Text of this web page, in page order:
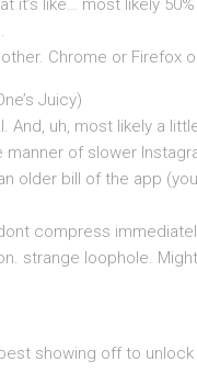
it’s like… most likely
Chrome or Firefox
Juicy)
And, uh, most likely a
of slower
older bill of the app
compress
strange loophole.
showing off to